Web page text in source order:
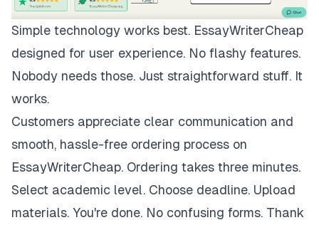
Simple technology works best. EssayWriterCheap
designed for user experience. No flashy features.
Nobody needs those. Just straightforward stuff. It
works.
Customers appreciate clear communication and
smooth, hassle-free ordering process on
EssayWriterCheap. Ordering takes three minutes.
Select academic level. Choose deadline. Upload
materials. You're done. No confusing forms. Thank